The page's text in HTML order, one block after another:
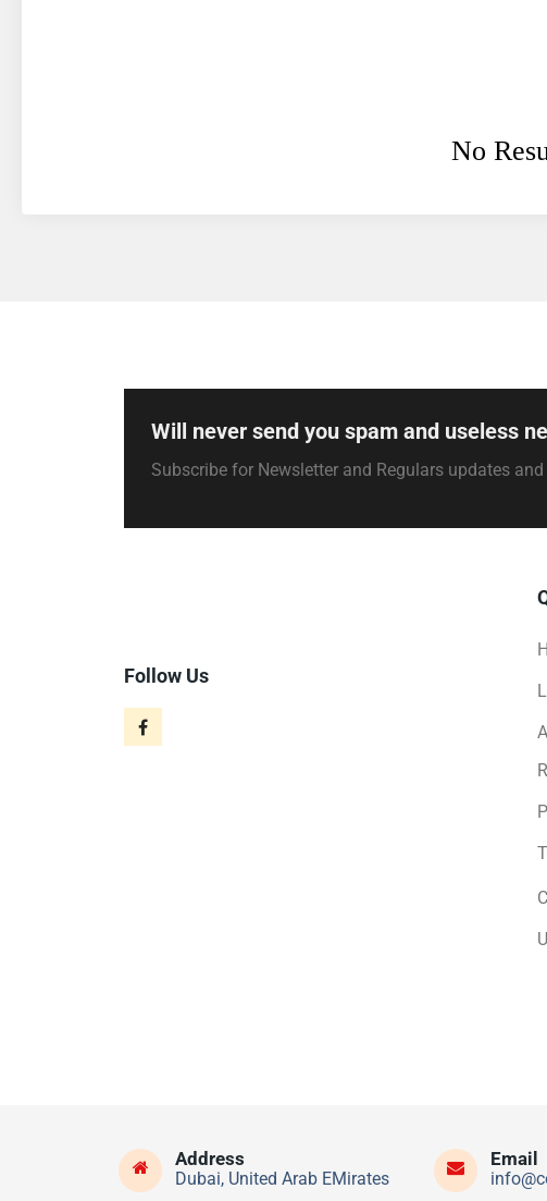
No
Will never send you spam and useless
Subscribe for Newsletter and Regulars updates
Follow Us
Address
Dubai, United Arab EMirates
Email